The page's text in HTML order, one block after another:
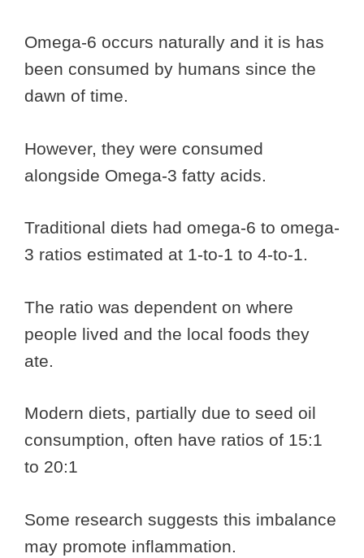
Omega-6 occurs naturally and it is has
been consumed by humans since the
dawn of time.
However, they were consumed
alongside Omega-3 fatty acids.
Traditional diets had omega-6 to omega-
3 ratios estimated at 1-to-1 to 4-to-1.
The ratio was dependent on where
people lived and the local foods they
ate.
Modern diets, partially due to seed oil
consumption, often have ratios of 15:1
to 20:1
Some research suggests this imbalance
may promote inflammation.